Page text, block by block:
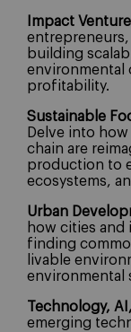
Impact
building
environmental
profitability.
Sustainable
Delve into
chain are
production to
ecosystems,
Urban
how cities
finding
livable
environmental
Technology,
emerging